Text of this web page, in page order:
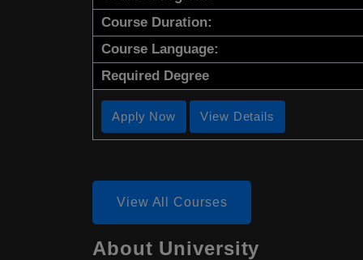
Course Duration:
Course Language:
Required Degree
Apply Now View Details
View All Courses
About University